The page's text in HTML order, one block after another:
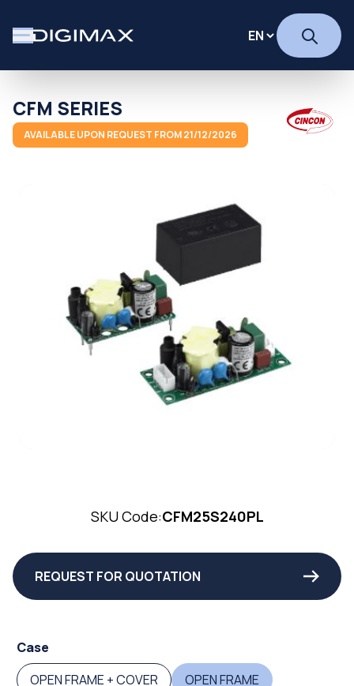
CFM SERIES
AVAILABLE UPON REQUEST FROM 21/12/2026
SKU Code:CFM25S240PL
REQUEST FOR QUOTATION
Case
OPEN FRAME + COVER
OPEN FRAME